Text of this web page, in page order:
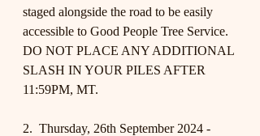
staged alongside the road to be easily
accessible to Good People Tree Service.
DO NOT PLACE ANY ADDITIONAL
SLASH IN YOUR PILES AFTER
11:59PM, MT.
2.  Thursday, 26th September 2024 -